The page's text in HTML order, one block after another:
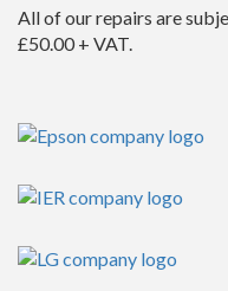
All of our repairs are
£50.00 + VAT.